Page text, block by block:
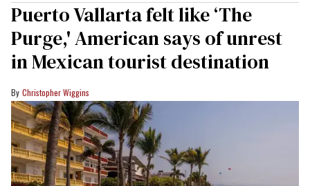
Puerto Vallarta felt like ‘The
Purge,' American says of unrest
in Mexican tourist destination
Christopher Wiggins